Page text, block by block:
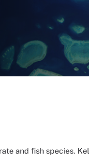
and fish species.